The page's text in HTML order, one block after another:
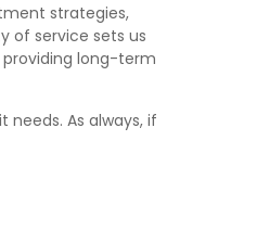
strategies,
of service sets us
long-term
As always, if